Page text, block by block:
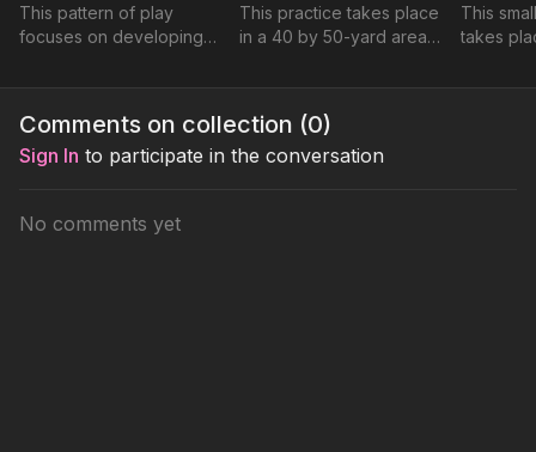
This pattern of play
focuses on developing
combinations to deliver
back post.
This practice takes place
in a 40 by 50-yard area
one touch combinations,
This
takes
Comments on collection (0)
Sign In to participate in the conversation
No comments yet